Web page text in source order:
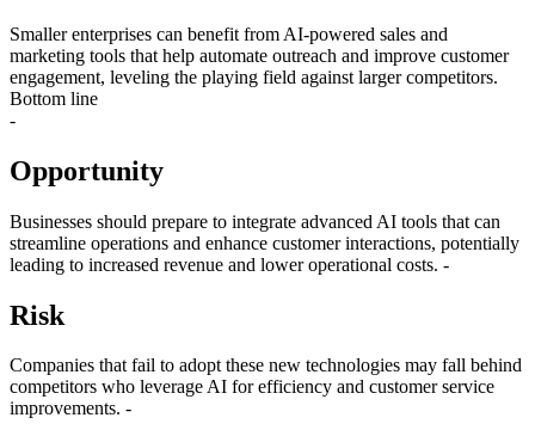
Smaller enterprises can benefit from AI-powered sales and
marketing tools that help automate outreach and improve customer
engagement, leveling the playing field against larger competitors.
Bottom line
-
Opportunity
Businesses should prepare to integrate advanced AI tools that can
streamline operations and enhance customer interactions, potentially
leading to increased revenue and lower operational costs. -
Risk
Companies that fail to adopt these new technologies may fall behind
competitors who leverage AI for efficiency and customer service
improvements. -